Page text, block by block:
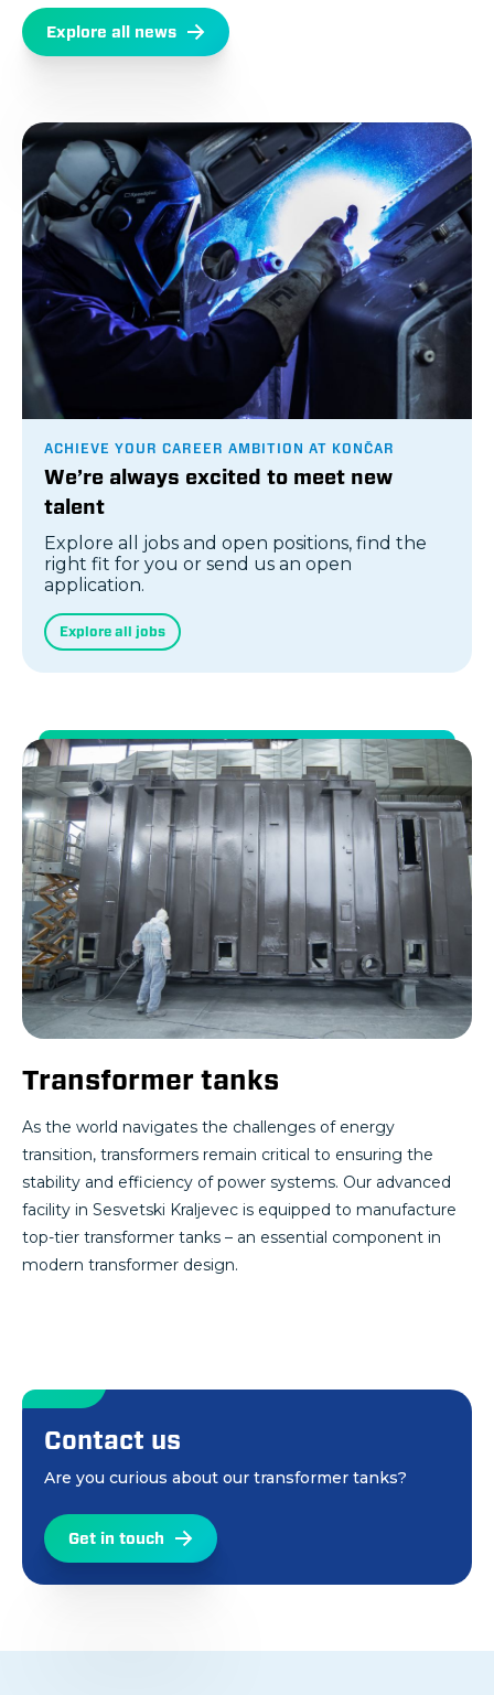
Explore all news
ACHIEVE YOUR CAREER AMBITION AT KONČAR
We’re always excited to meet new
talent
Explore all jobs and open positions, find the
right fit for you or send us an open
application.
Explore all jobs
Transformer tanks
As the world navigates the challenges of energy
transition, transformers remain critical to ensuring the
stability and efficiency of power systems. Our advanced
facility in Sesvetski Kraljevec is equipped to manufacture
top-tier transformer tanks – an essential component in
modern transformer design.
Contact us
Are you curious about our transformer tanks?
Get in touch